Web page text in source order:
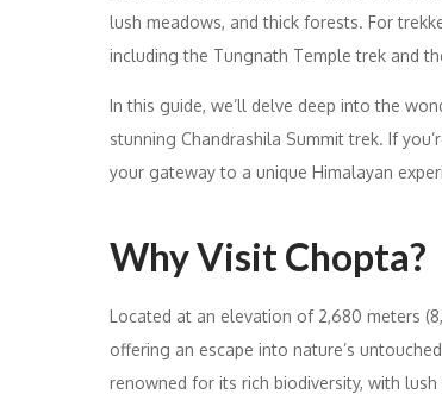
lush meadows, and thick forests. For
including the Tungnath Temple trek and
In this guide, we’ll delve deep into the
stunning Chandrashila Summit trek. If
your gateway to a unique Himalayan
Why Visit Chopta?
Located at an elevation of 2,680 meters
offering an escape into nature’s
renowned for its rich biodiversity, with